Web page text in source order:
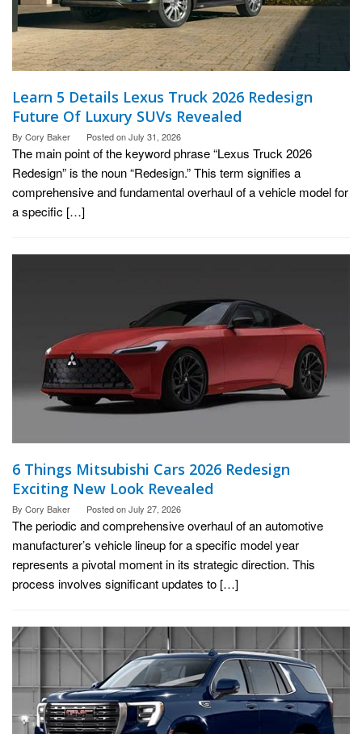
Learn 5 Details Lexus Truck 2026 Redesign
Future Of Luxury SUVs Revealed
By Cory Baker Posted onJuly 31, 2026
The main point of the keyword phrase “Lexus Truck 2026
Redesign” is the noun “Redesign.” This term signifies a
comprehensive and fundamental overhaul of a vehicle model for
a specific […]
6 Things Mitsubishi Cars 2026 Redesign
Exciting New Look Revealed
By Cory Baker Posted onJuly 27, 2026
The periodic and comprehensive overhaul of an automotive
manufacturer’s vehicle lineup for a specific model year
represents a pivotal moment in its strategic direction. This
process involves significant updates to […]